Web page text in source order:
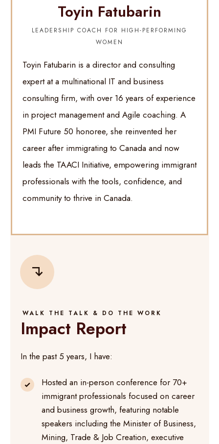
Toyin Fatubarin
LEADERSHIP COACH FOR HIGH-PERFORMING
WOMEN
Toyin Fatubarin is a director and consulting
expert at a multinational IT and business
consulting firm, with over 16 years of experience
in project management and Agile coaching. A
PMI Future 50 honoree, she reinvented her
career after immigrating to Canada and now
leads the TAACI Initiative, empowering immigrant
professionals with the tools, confidence, and
community to thrive in Canada.
WALK THE TALK & DO THE WORK
Impact Report
In the past 5 years, I have:
Hosted an in-person conference for 70+
immigrant professionals focused on career
and business growth, featuring notable
speakers including the Minister of Business,
Mining, Trade & Job Creation, executive